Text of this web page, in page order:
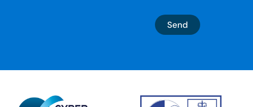
Send